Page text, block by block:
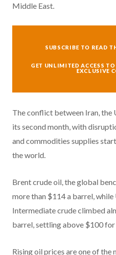
Middle East.
SUBSCRIBE TO READ
GET UNLIMITED ACCESS
EXCLUSIVE
The conflict between Iran, the
its second month, with
and commodities supplies
the world.
Brent crude oil, the global
more than $114 a barrel, while
Intermediate crude climbed
barrel, settling above $100
Rising oil prices are one of the